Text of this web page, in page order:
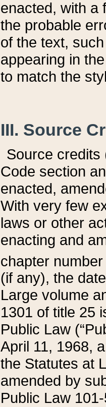
enacted, with a
the probable
of the text,
appearing in
to match the
III. Source
Source credits
Code section
enacted,
With very few
laws or other
enacting and
chapter
(if any), the
Large volume
1301 of title 25
Public Law
April 11, 1968,
the Statutes at
amended by
Public Law